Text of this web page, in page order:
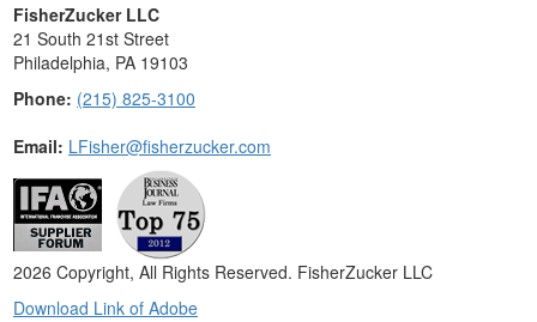
FisherZucker LLC
21 South 21st Street
Philadelphia, PA 19103
Phone: (215) 825-3100
Email: LFisher@fisherzucker.com
2026 Copyright, All Rights Reserved. FisherZucker LLC
Download Link of Adobe